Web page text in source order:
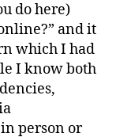
do here)
and it
which I had
I know both
person or